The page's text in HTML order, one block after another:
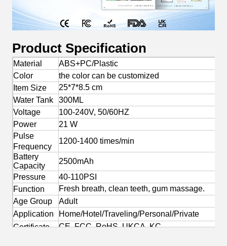
Product Specification
Material
ABS+PC/Plastic
Color
the color can be customized
Item Size
25*7*8.5 cm
Water Tank
300ML
Voltage
100-240V, 50/60HZ
Power
21 W
Pulse
Frequency
1200-1400 times/min
Battery
Capacity
2500mAh
Pressure
40-110PSI
Function
Fresh breath, clean teeth, gum massage.
Age Group
Adult
Application
Home/Hotel/Traveling/Personal/Private
Certificate
CE, FCC, RoHS, UKCA, KC